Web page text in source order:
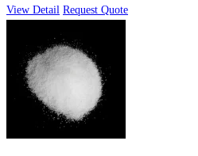
View Detail Request Quote